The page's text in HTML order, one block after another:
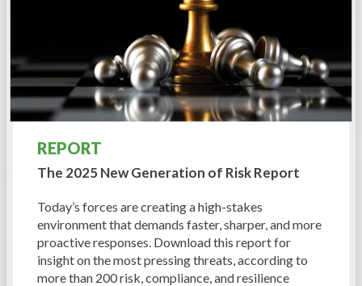
REPORT
The 2025 New Generation of Risk Report
Today’s forces are creating a high-stakes
environment that demands faster, sharper, and more
proactive responses. Download this report for
insight on the most pressing threats, according to
more than 200 risk, compliance, and resilience